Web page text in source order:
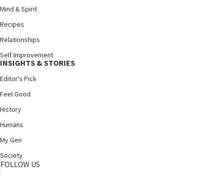
Mind & Spirit
Recipes
Relationships
Self Improvement
INSIGHTS & STORIES
Editor's Pick
Feel Good
History
Humans
My Gen
Society
FOLLOW US